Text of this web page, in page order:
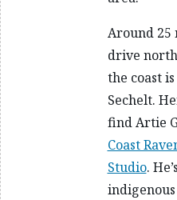
Around 25
drive
the coast
Sechelt.
find Artie
Coast
Studio.